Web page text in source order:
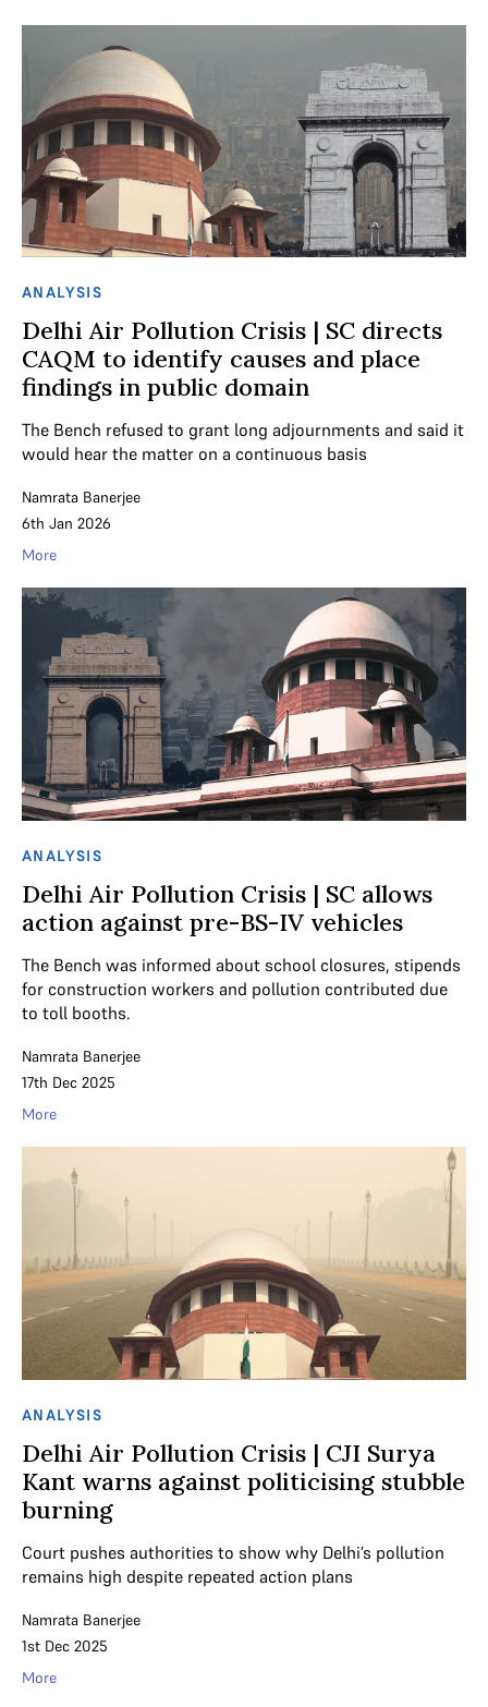
ANALYSIS
Delhi Air Pollution Crisis | SC directs
CAQM to identify causes and place
findings in public domain
The Bench refused to grant long adjournments and said it
would hear the matter on a continuous basis
Namrata Banerjee
6th Jan 2026
More
ANALYSIS
Delhi Air Pollution Crisis | SC allows
action against pre-BS-IV vehicles
The Bench was informed about school closures, stipends
for construction workers and pollution contributed due
to toll booths.
Namrata Banerjee
17th Dec 2025
More
ANALYSIS
Delhi Air Pollution Crisis | CJI Surya
Kant warns against politicising stubble
burning
Court pushes authorities to show why Delhi’s pollution
remains high despite repeated action plans
Namrata Banerjee
1st Dec 2025
More